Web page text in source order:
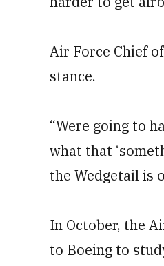
Air Force Chief
stance.
“Were going to
what that
the Wedgetail is
In October, the
to Boeing to